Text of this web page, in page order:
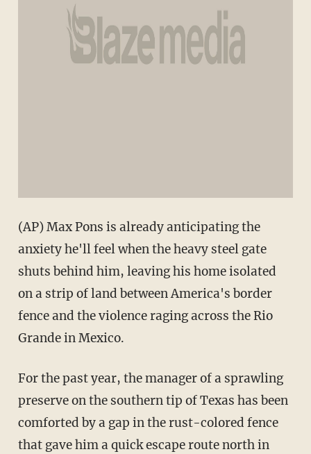
(AP) Max Pons is already anticipating the
anxiety he'll feel when the heavy steel gate
shuts behind him, leaving his home isolated
on a strip of land between America's border
fence and the violence raging across the Rio
Grande in Mexico.
For the past year, the manager of a sprawling
preserve on the southern tip of Texas has been
comforted by a gap in the rust-colored fence
that gave him a quick escape route north in